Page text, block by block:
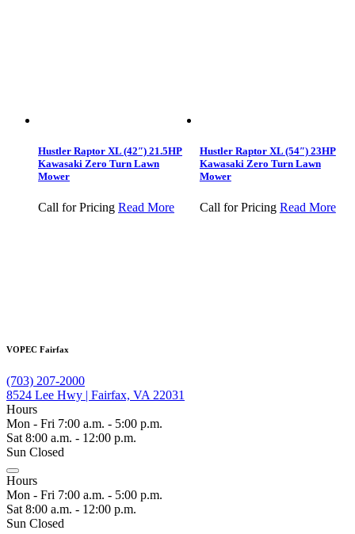
Hustler Raptor XL (42″) 21.5HP
Kawasaki Zero Turn Lawn
Mower
Call for Pricing Read More
Hustler Raptor XL (54″) 23HP
Kawasaki Zero Turn Lawn
Mower
Call for Pricing Read More
VOPEC Fairfax
(703) 207-2000
8524 Lee Hwy | Fairfax, VA 22031
Hours
Mon - Fri 7:00 a.m. - 5:00 p.m.
Sat 8:00 a.m. - 12:00 p.m.
Sun Closed
Hours
Mon - Fri 7:00 a.m. - 5:00 p.m.
Sat 8:00 a.m. - 12:00 p.m.
Sun Closed